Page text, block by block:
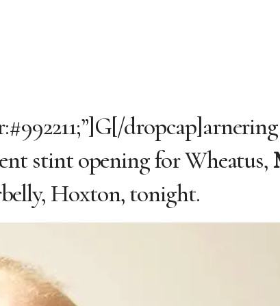
stint opening for Wheatus,
Hoxton, tonight.